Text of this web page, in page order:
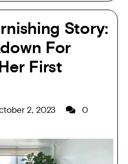
Story:
For
First
2, 2023
0